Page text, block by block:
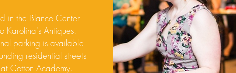
in the Blanco Center
Karolina's Antiques.
parking is available
residential streets
Cotton Academy.